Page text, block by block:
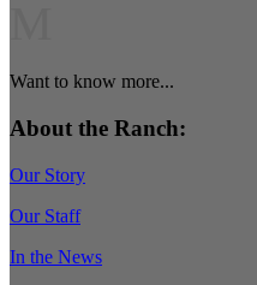
Want to know more...
About the Ranch:
Our Story
Our Staff
In the News